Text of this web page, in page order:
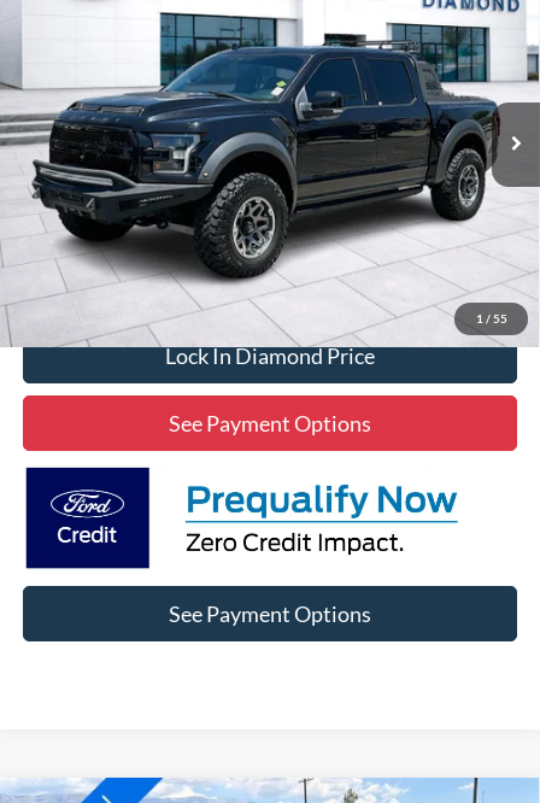
1 / 55
1FTFW1RG5KFA41965Stock:3PA41965Model:W1R
Available 34,592 mi Ext.
$58,359
DIAMOND DISCOUNT PRICE
Click To Call
Lock In Diamond Price
See Payment Options
See Payment Options